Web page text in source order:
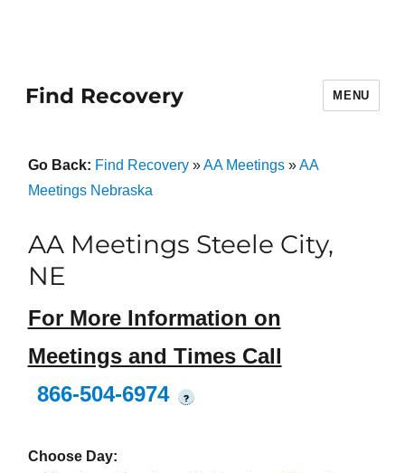
Find Recovery MENU
Go Back: Find Recovery»AA Meetings»AA
Meetings Nebraska
AA Meetings Steele City,
NE
For More Information on
Meetings and Times Call
866-504-6974
?
Choose Day: